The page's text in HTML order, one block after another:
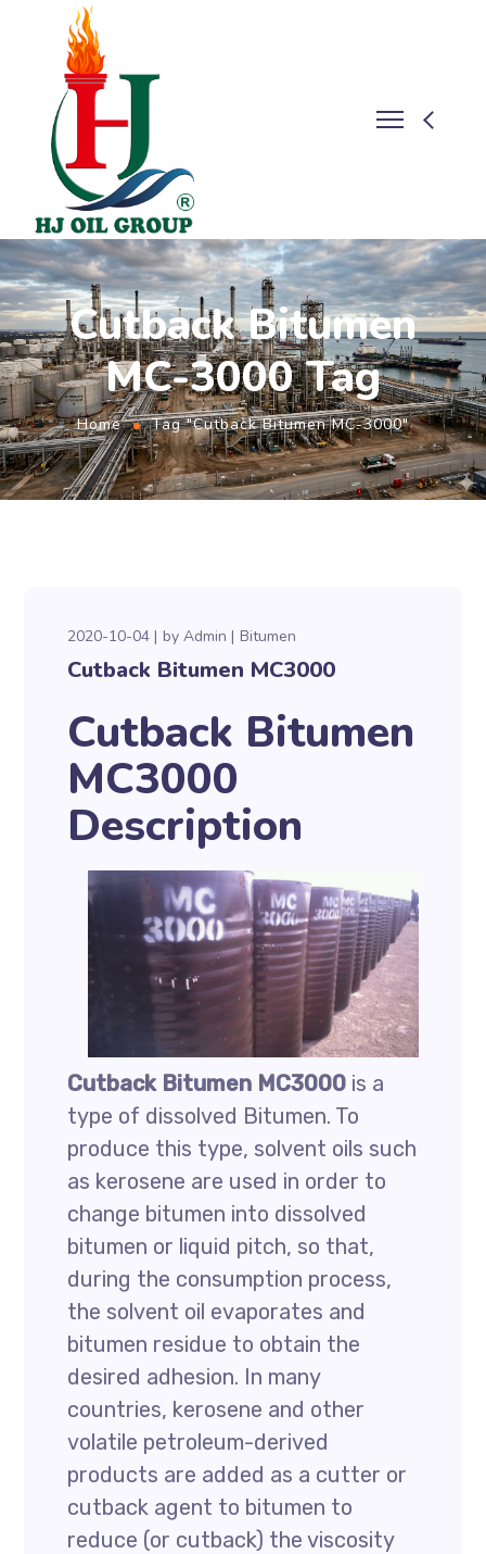
Cutback Bitumen
MC-3000 Tag
Home Tag "Cutback Bitumen MC-3000"
2020-10-04 byAdmin Bitumen
Cutback Bitumen MC3000
Cutback Bitumen
MC3000
Description
Cutback Bitumen MC3000 is a
type of dissolved Bitumen. To
produce this type, solvent oils such
as kerosene are used in order to
change bitumen into dissolved
bitumen or liquid pitch, so that,
during the consumption process,
the solvent oil evaporates and
bitumen residue to obtain the
desired adhesion. In many
countries, kerosene and other
volatile petroleum-derived
products are added as a cutter or
cutback agent to bitumen to
reduce (or cutback) the viscosity